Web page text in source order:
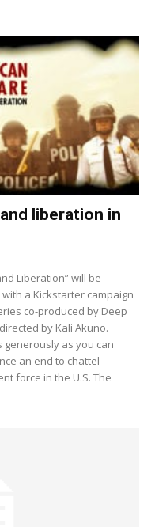
liberation in
Liberation” will be
a Kickstarter campaign
co-produced by Deep
by Kali Akuno.
generously as you can
an end to chattel
force in the U.S. The